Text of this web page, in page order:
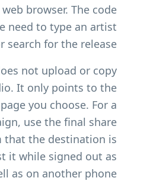
browser. The code
need to type an artist
search for the release.
not upload or copy
It only points to the
you choose. For a
use the final share
that the destination is
it while signed out as
as on another phone.